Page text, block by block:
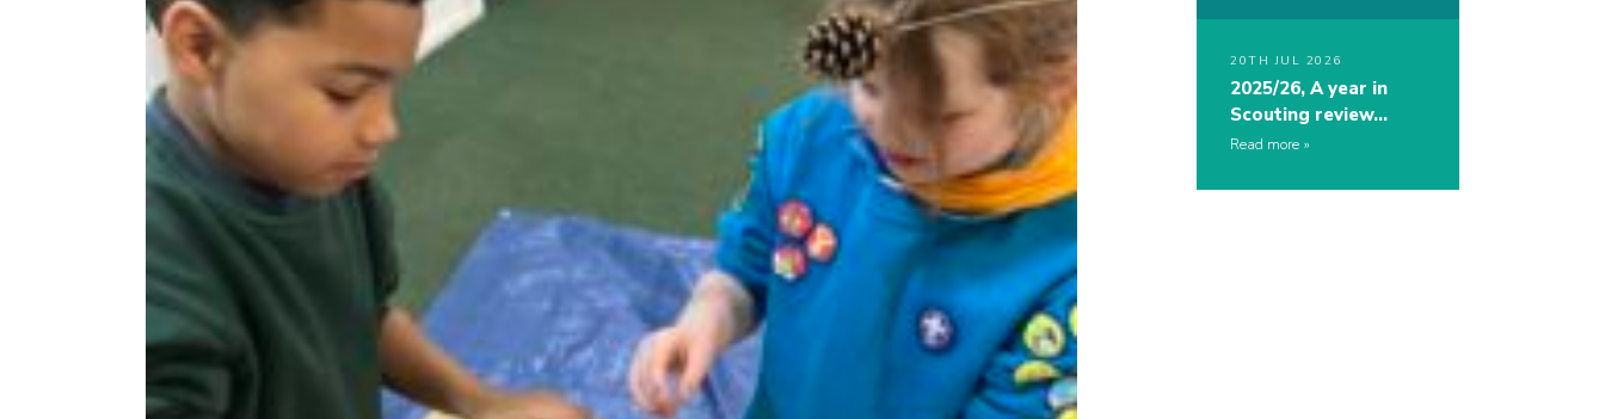
20TH JUL 2026
2025/26, A year in
Scouting review…
Read more